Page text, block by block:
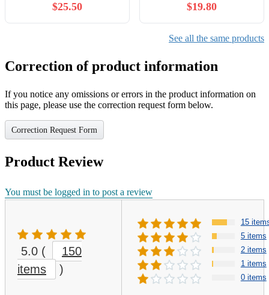
$25.50 $19.80
See all the same products
Correction of product information
If you notice any omissions or errors in the product information on
this page, please use the correction request form below.
Correction Request Form
Product Review
You must be logged in to post a review
5.0 (
150
items
)
15
5 items
2 items
1 items
0 items